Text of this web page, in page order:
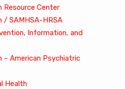
Resource Center
/ SAMHSA-HRSA
Information, and
– American Psychiatric
Health